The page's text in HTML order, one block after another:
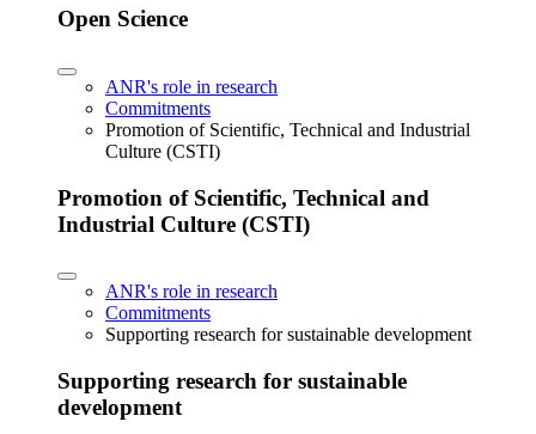
Open Science
ANR's role in research
Commitments
Promotion of Scientific, Technical and Industrial
Culture (CSTI)
Promotion of Scientific, Technical and
Industrial Culture (CSTI)
ANR's role in research
Commitments
Supporting research for sustainable development
Supporting research for sustainable
development